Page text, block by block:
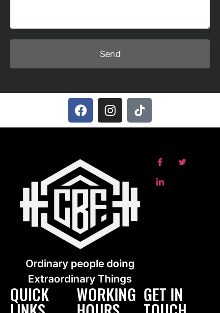
Send
Ordinary people doing
Extraordinary Things
QUICK GET IN
WORKING